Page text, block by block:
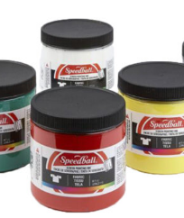
Login
Lost password?